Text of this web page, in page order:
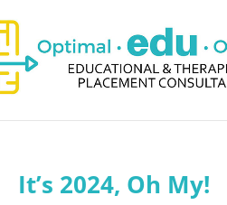
It’s 2024, Oh My!